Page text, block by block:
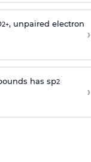
2+, unpaired electron
›
has sp2
›